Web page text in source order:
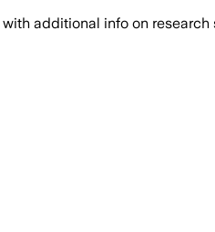
with additional info on research